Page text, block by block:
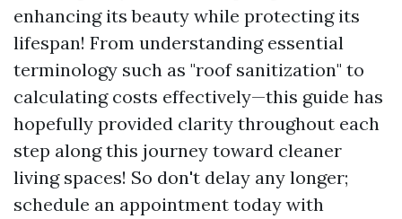
enhancing its beauty while protecting its
lifespan! From understanding essential
terminology such as "roof sanitization" to
calculating costs effectively—this guide has
hopefully provided clarity throughout each
step along this journey toward cleaner
living spaces! So don't delay any longer;
schedule an appointment today with